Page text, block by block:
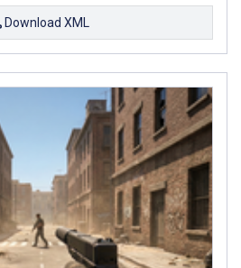
Download XML